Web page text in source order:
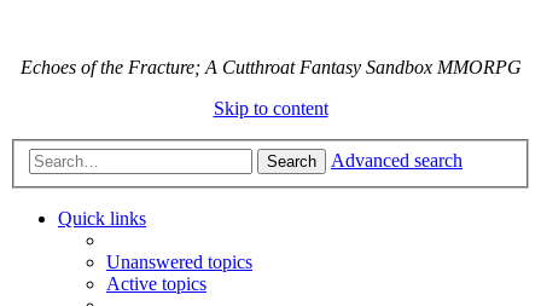
Echoes of the Fracture; A Cutthroat Fantasy Sandbox MMORPG
Skip to content
Search Advanced search
Quick links
Unanswered topics
Active topics